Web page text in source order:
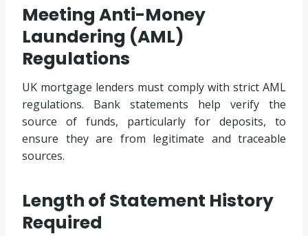
Meeting Anti-Money
Laundering (AML)
Regulations
UK mortgage lenders must comply with strict AML
regulations. Bank statements help verify the
source of funds, particularly for deposits, to
ensure they are from legitimate and traceable
sources.
Length of Statement History
Required